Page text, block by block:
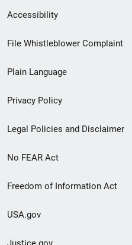
Secondary
Footer
menu
Accessibility
File Whistleblower Complaint
Plain Language
Privacy Policy
Legal Policies and Disclaimer
No FEAR Act
Freedom of Information Act
USA.gov